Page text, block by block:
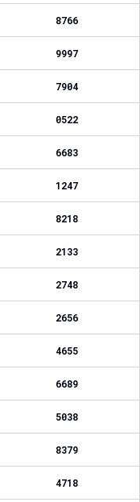
8766
9997
7904
0522
6683
1247
8218
2133
2748
2656
4655
6689
5038
8379
4718